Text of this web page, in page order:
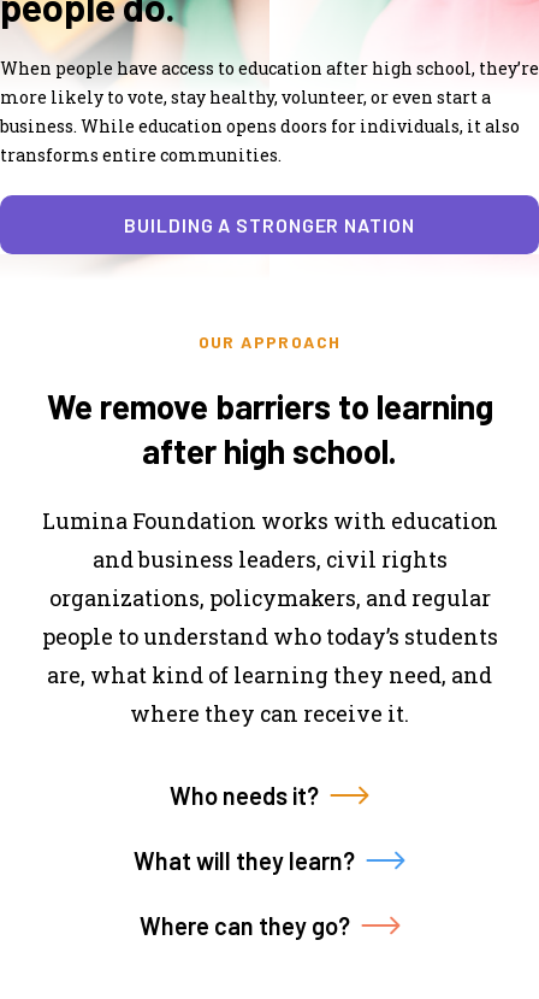
When people have access to education after high school, they’re
more likely to vote, stay healthy, volunteer, or even start a
business. While education opens doors for individuals, it also
transforms entire communities.
BUILDING A STRONGER NATION
OUR APPROACH
We remove barriers to learning
after high school.
Lumina Foundation works with education
and business leaders, civil rights
organizations, policymakers, and regular
people to understand who today’s students
are, what kind of learning they need, and
where they can receive it.
Who needs it?
What will they learn?
Where can they go?